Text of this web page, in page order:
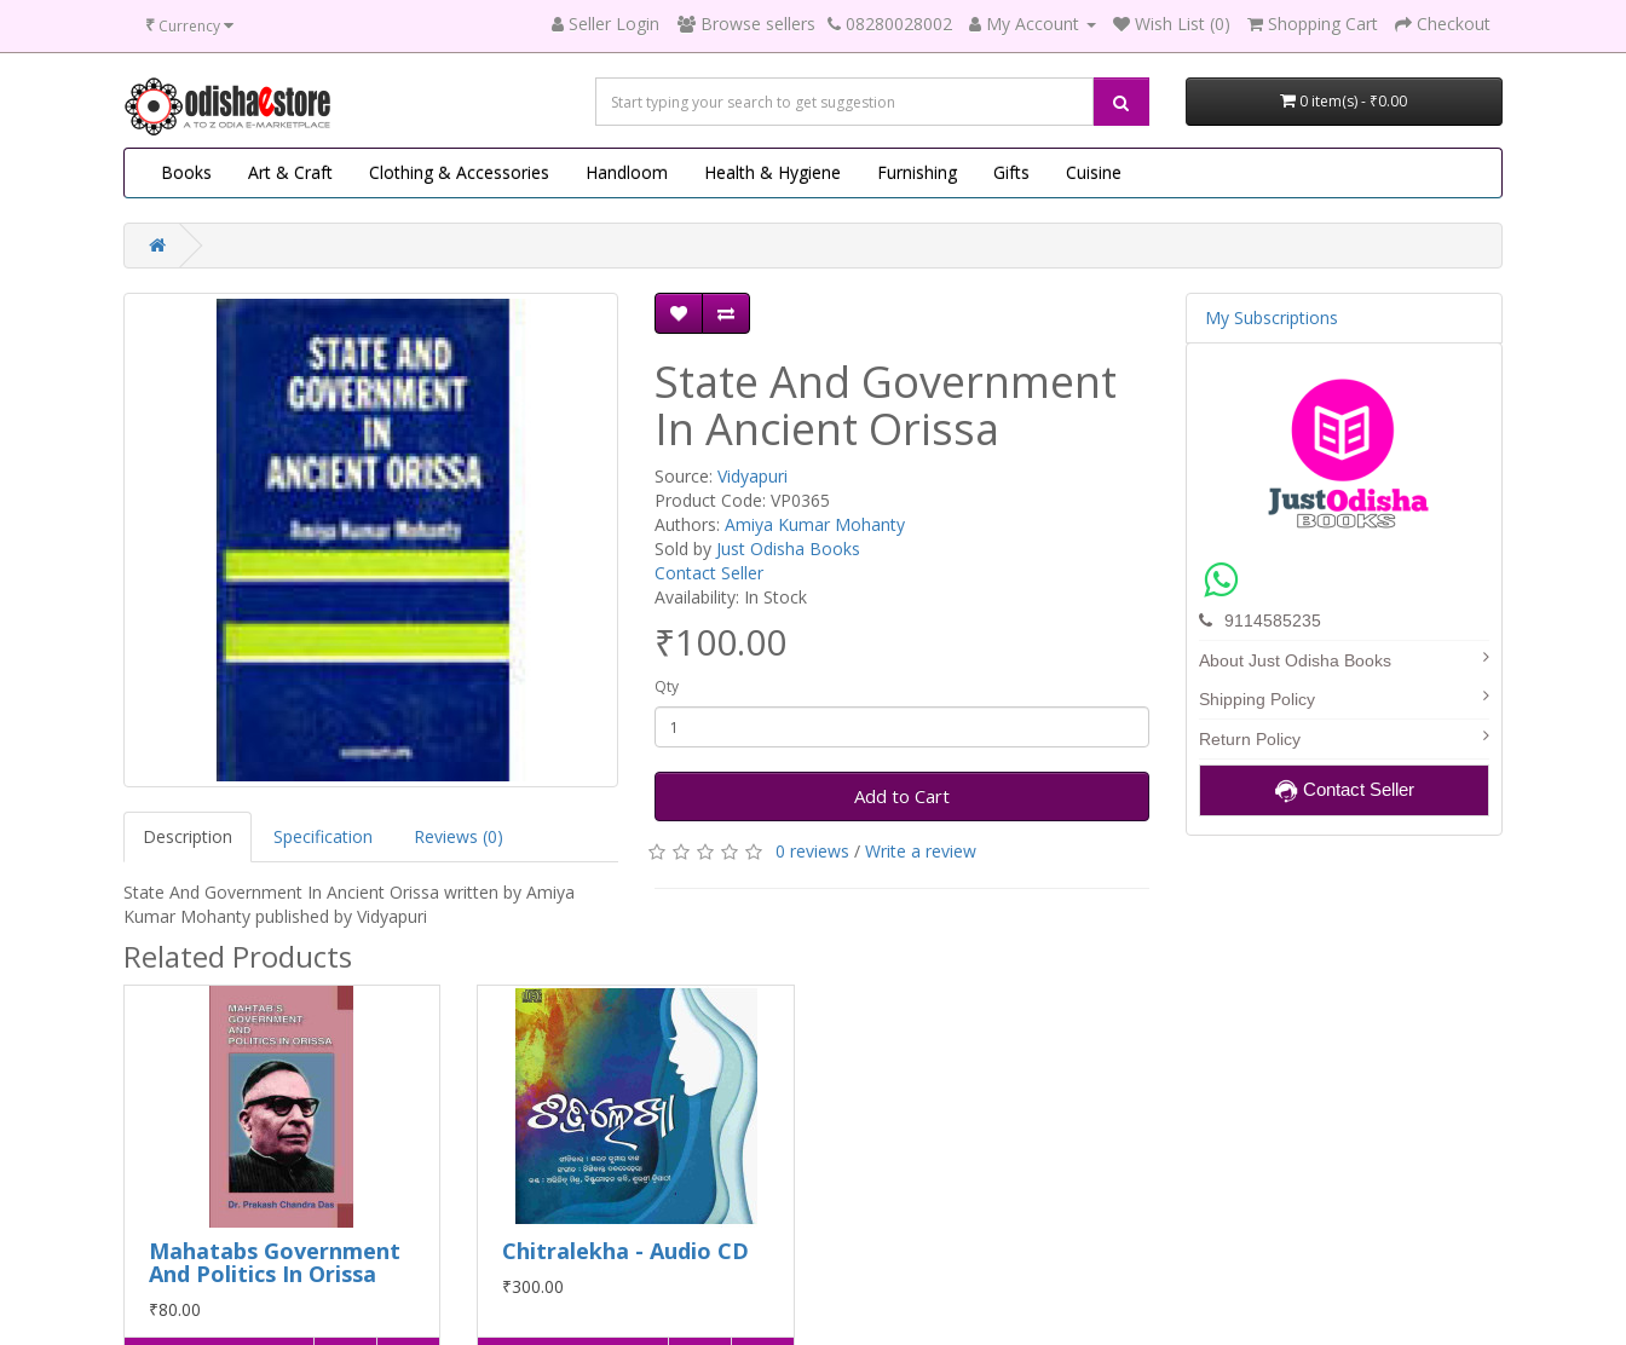
₹ Currency Seller Login Browse sellers 08280028002 My Account Wish List (0) Shopping Cart Checkout
0 item(s) - ₹0.00
Books Art & Craft Clothing & Accessories Handloom Health & Hygiene Furnishing Gifts Cuisine
Description Specification Reviews (0)
State And Government In Ancient Orissa written by Amiya
Kumar Mohanty published by Vidyapuri
State And Government
In Ancient Orissa
Source: Vidyapuri
Product Code: VP0365
Authors: Amiya Kumar Mohanty
Sold by Just Odisha Books
Contact Seller
Availability: In Stock
₹100.00
Qty
Add to Cart
0 reviews / Write a review
Related Products
Mahatabs Government
And Politics In Orissa
₹80.00
Chitralekha - Audio CD
₹300.00
My Subscriptions
9114585235
About Just Odisha Books
Shipping Policy
Return Policy
Contact Seller